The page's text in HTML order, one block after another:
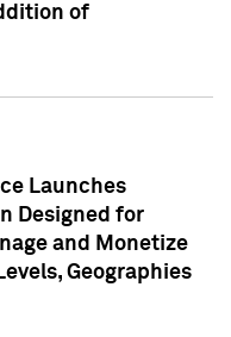
of
Launches
Designed for
and Monetize
Geographies